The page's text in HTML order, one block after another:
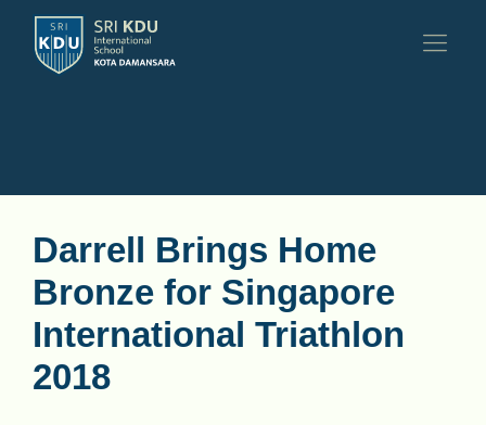
Darrell Brings Home
Bronze for Singapore
International Triathlon
2018